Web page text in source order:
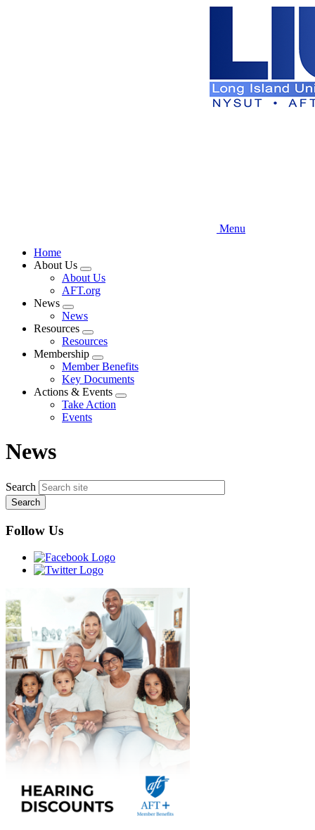
Menu
Home
About Us
Expand
menu
About Us
AFT.org
News
Expand
menu
News
Resources
Expand
menu
Resources
Membership
Expand
menu
Member Benefits
Key Documents
Actions & Events
Expand
Take Action
Events
News
Search
Follow Us